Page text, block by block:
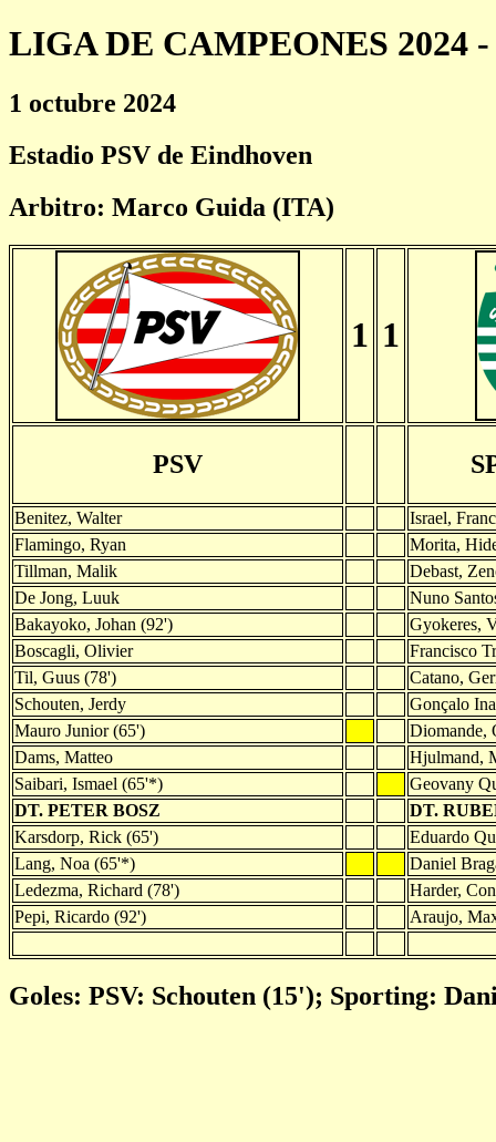
LIGA DE CAMPEONES 2024 -
1 octubre 2024
Estadio PSV de Eindhoven
Arbitro: Marco Guida (ITA)
1 1
PSV
Benitez, Walter
Israel,
Flamingo, Ryan
Morita,
Tillman, Malik
Debast,
De Jong, Luuk
Nuno
Bakayoko, Johan (92')
Gyokeres,
Boscagli, Olivier
Francisco
Til, Guus (78')
Catano,
Schouten, Jerdy
Gonçalo
Mauro Junior (65')
Diomande,
Dams, Matteo
Hjulmand,
Saibari, Ismael (65'*)
Geovany
DT. PETER BOSZ
DT.
Karsdorp, Rick (65')
Eduardo
Lang, Noa (65'*)
Daniel
Ledezma, Richard (78')
Harder,
Pepi, Ricardo (92')
Araujo,
Goles: PSV: Schouten (15'); Sporting: